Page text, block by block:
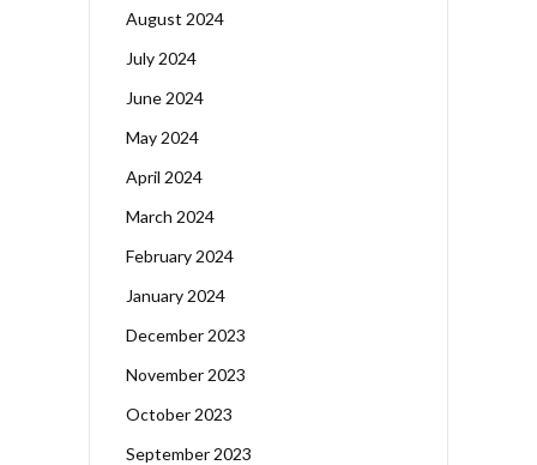
August 2024
July 2024
June 2024
May 2024
April 2024
March 2024
February 2024
January 2024
December 2023
November 2023
October 2023
September 2023